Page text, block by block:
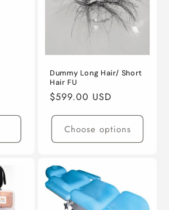
Dummy Long Hair/ Short
Hair FU
Regular
$599.00 USD
Choose options